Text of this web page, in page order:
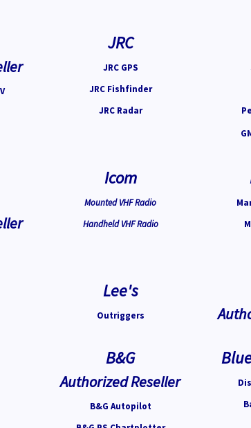
JRC
JRC GPS
JRC Fishfinder
JRC Radar
Icom
Mounted VHF Radio
Handheld VHF Radio
Lee's
Outriggers
B&G
Authorized Reseller
B&G Autopilot